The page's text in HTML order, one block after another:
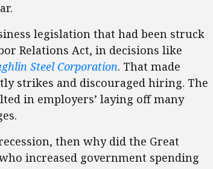
legislation that had been struck
Relations Act, in decisions like
Steel Corporation. That made
strikes and discouraged hiring. The
in employers’ laying off many
then why did the Great
increased government spending